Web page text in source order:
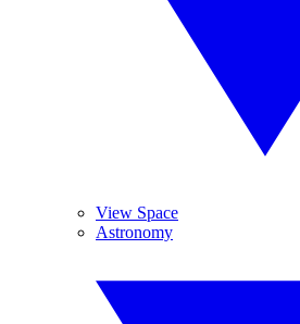
View Space
Astronomy